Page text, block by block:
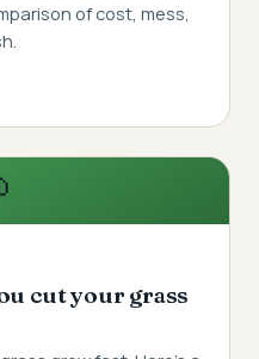
of cost, mess,
cut your grass